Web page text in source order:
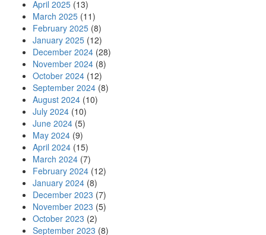
April 2025 (13)
March 2025 (11)
February 2025 (8)
January 2025 (12)
December 2024 (28)
November 2024 (8)
October 2024 (12)
September 2024 (8)
August 2024 (10)
July 2024 (10)
June 2024 (5)
May 2024 (9)
April 2024 (15)
March 2024 (7)
February 2024 (12)
January 2024 (8)
December 2023 (7)
November 2023 (5)
October 2023 (2)
September 2023 (8)